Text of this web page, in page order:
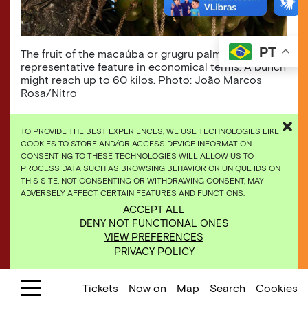
TO PROVIDE THE BEST EXPERIENCES, WE USE TECHNOLOGIES LIKE
COOKIES TO STORE AND/OR ACCESS DEVICE INFORMATION.
CONSENTING TO THESE TECHNOLOGIES WILL ALLOW US TO
PROCESS DATA SUCH AS BROWSING BEHAVIOR OR UNIQUE IDS ON
THIS SITE. NOT CONSENTING OR WITHDRAWING CONSENT, MAY
ADVERSELY AFFECT CERTAIN FEATURES AND FUNCTIONS.
ACCEPT ALL
DENY NOT FUNCTIONAL ONES
VIEW PREFERENCES
PRIVACY POLICY
The fruit of the macaúba or grugru palm is its most
representative feature in economical terms. A bunch
might reach up to 60 kilos. Photo: João Marcos
Rosa/Nitro
Found in the Americas, this palm tree can reach
up to 15 meters high. The inflorescence (part of
the plant concentrating the set of flowers) is
visited by several bees, and the fruits are used
to make ice-cream, liqueur, cooking oil, hair
moisturizer, and even fuel. Other parts can be
used to produce fence posts and stakes, to
obtain heart of palm and sap, as well as to
extract fibers to make fishing lines and nets.
PT
Tickets Now on Map Search Cookies